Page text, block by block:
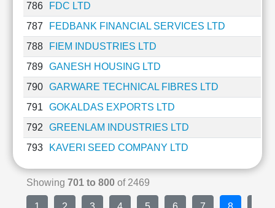
786
FDC LTD
787
FEDBANK FINANCIAL SERVICES LTD
788
FIEM INDUSTRIES LTD
789
GANESH HOUSING LTD
790
GARWARE TECHNICAL FIBRES LTD
791
GOKALDAS EXPORTS LTD
792
GREENLAM INDUSTRIES LTD
793
KAVERI SEED COMPANY LTD
Showing 701 to 800of 2469